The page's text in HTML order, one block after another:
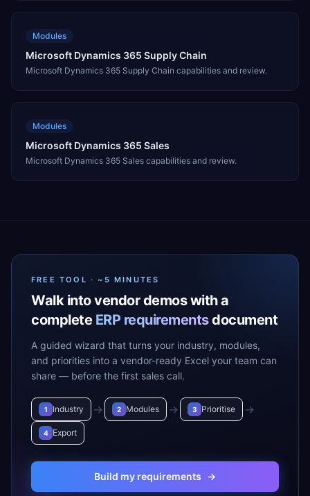
Modules
Microsoft Dynamics 365 Supply Chain
Microsoft Dynamics 365 Supply Chain capabilities and review.
Modules
Microsoft Dynamics 365 Sales
Microsoft Dynamics 365 Sales capabilities and review.
FREE TOOL · ~5 MINUTES
Walk into vendor demos with a
complete ERP requirementsdocument
A guided wizard that turns your industry, modules,
and priorities into a vendor-ready Excel your team can
share — before the first sales call.
1 Industry → 2 Modules → 3 Prioritise →
4 Export
Build my requirements →